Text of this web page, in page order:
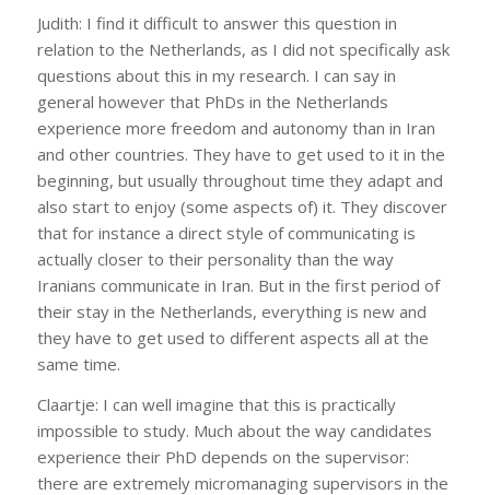
Judith: I find it difficult to answer this question in
relation to the Netherlands, as I did not specifically ask
questions about this in my research. I can say in
general however that PhDs in the Netherlands
experience more freedom and autonomy than in Iran
and other countries. They have to get used to it in the
beginning, but usually throughout time they adapt and
also start to enjoy (some aspects of) it. They discover
that for instance a direct style of communicating is
actually closer to their personality than the way
Iranians communicate in Iran. But in the first period of
their stay in the Netherlands, everything is new and
they have to get used to different aspects all at the
same time.
Claartje: I can well imagine that this is practically
impossible to study. Much about the way candidates
experience their PhD depends on the supervisor:
there are extremely micromanaging supervisors in the